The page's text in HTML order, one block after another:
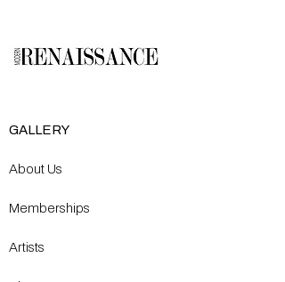
GALLERY
About Us
Memberships
Artists